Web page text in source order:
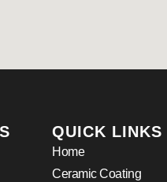
QUICK LINKS
Home
Ceramic Coating